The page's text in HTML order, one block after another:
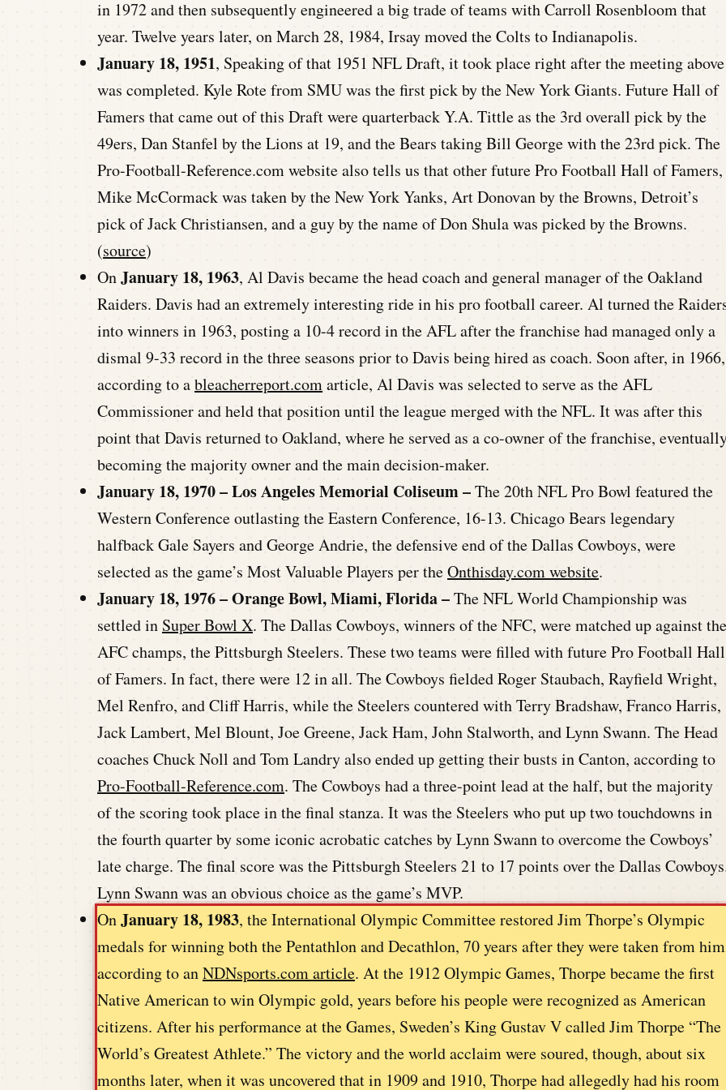
in 1972 and then subsequently engineered a big trade of teams with Carroll Rosenbloom that
year. Twelve years later, on March 28, 1984, Irsay moved the Colts to Indianapolis.
January 18, 1951, Speaking of that 1951 NFL Draft, it took place right after the meeting above
was completed. Kyle Rote from SMU was the first pick by the New York Giants. Future Hall of
Famers that came out of this Draft were quarterback Y.A. Tittle as the 3rd overall pick by the
49ers, Dan Stanfel by the Lions at 19, and the Bears taking Bill George with the 23rd pick. The
Pro-Football-Reference.com website also tells us that other future Pro Football Hall of Famers,
Mike McCormack was taken by the New York Yanks, Art Donovan by the Browns, Detroit’s
pick of Jack Christiansen, and a guy by the name of Don Shula was picked by the Browns.
(source)
OnJanuary 18, 1963, Al Davis became the head coach and general manager of the Oakland
Raiders. Davis had an extremely interesting ride in his pro football career. Al turned the
into winners in 1963, posting a 10-4 record in the AFL after the franchise had managed only a
dismal 9-33 record in the three seasons prior to Davis being hired as coach. Soon after, in 1966,
according to ableacherreport.comarticle, Al Davis was selected to serve as the AFL
Commissioner and held that position until the league merged with the NFL. It was after this
point that Davis returned to Oakland, where he served as a co-owner of the franchise,
becoming the majority owner and the main decision-maker.
January 18, 1970 – Los Angeles Memorial Coliseum –The 20th NFL Pro Bowl featured the
Western Conference outlasting the Eastern Conference, 16-13. Chicago Bears legendary
halfback Gale Sayers and George Andrie, the defensive end of the Dallas Cowboys, were
selected as the game’s Most Valuable Players per theOnthisday.com website.
January 18, 1976 – Orange Bowl, Miami, Florida –The NFL World Championship was
settled in Super Bowl X. The Dallas Cowboys, winners of the NFC, were matched up against the
AFC champs, the Pittsburgh Steelers. These two teams were filled with future Pro Football Hall
of Famers. In fact, there were 12 in all. The Cowboys fielded Roger Staubach, Rayfield Wright,
Mel Renfro, and Cliff Harris, while the Steelers countered with Terry Bradshaw, Franco Harris,
Jack Lambert, Mel Blount, Joe Greene, Jack Ham, John Stalworth, and Lynn Swann. The Head
coaches Chuck Noll and Tom Landry also ended up getting their busts in Canton, according to
Pro-Football-Reference.com. The Cowboys had a three-point lead at the half, but the majority
of the scoring took place in the final stanza. It was the Steelers who put up two touchdowns in
the fourth quarter by some iconic acrobatic catches by Lynn Swann to overcome the Cowboys’
late charge. The final score was the Pittsburgh Steelers 21 to 17 points over the Dallas
Lynn Swann was an obvious choice as the game’s MVP.
OnJanuary 18, 1983, the International Olympic Committee restored Jim Thorpe’s Olympic
medals for winning both the Pentathlon and Decathlon, 70 years after they were taken from
according to anNDNsports.com article. At the 1912 Olympic Games, Thorpe became the first
Native American to win Olympic gold, years before his people were recognized as American
citizens. After his performance at the Games, Sweden’s King Gustav V called Jim Thorpe “The
World’s Greatest Athlete.” The victory and the world acclaim were soured, though, about six
months later, when it was uncovered that in 1909 and 1910, Thorpe had allegedly had his room